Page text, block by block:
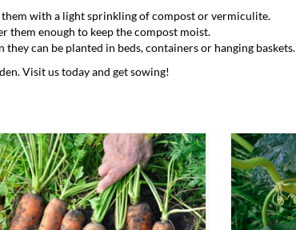
them with a light sprinkling of compost or vermiculite.
them enough to keep the compost moist.
can be planted in beds, containers or hanging baskets.
Visit us today and get sowing!